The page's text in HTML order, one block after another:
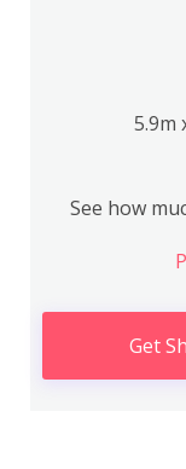
5.9m
See how
Get